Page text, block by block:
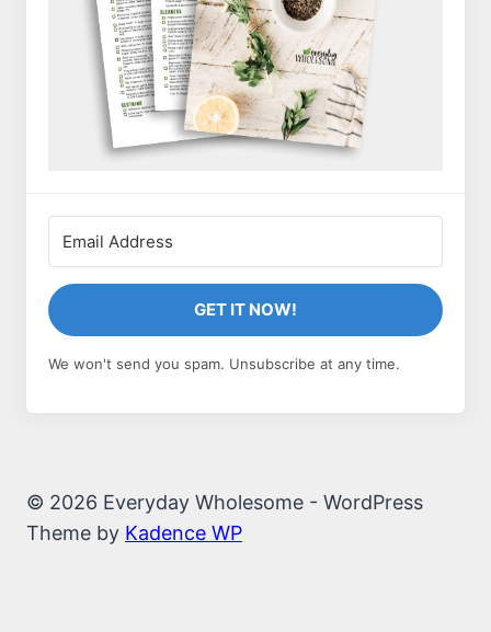
GET IT NOW!
We won't send you spam. Unsubscribe at any time.
© 2026 Everyday Wholesome - WordPress
Theme by Kadence WP